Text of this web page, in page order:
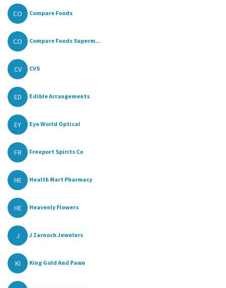
CO Compare Foods
CO Compare Foods Superm...
CV CVS
ED Edible Arrangements
EY Eye World Optical
FR Freeport Spirits Co
HE Health Mart Pharmacy
HE Heavenly Flowers
J J Zarnoch Jewelers
KI King Gold And Pawn